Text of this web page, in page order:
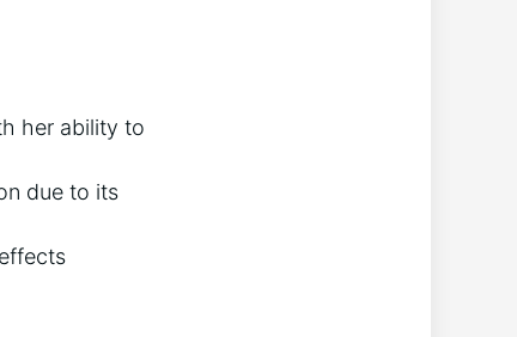
her ability to
due to its